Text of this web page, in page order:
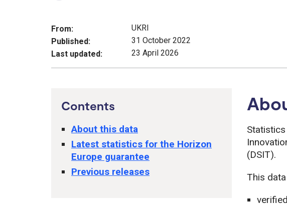
From:
UKRI
Published:
31 October 2022
Last updated:
23 April 2026
Contents
About this data
Latest statistics for the Horizon
Europe guarantee
Previous releases
Statistics
(DSIT).
This